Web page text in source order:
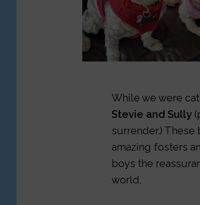
While we were
Stevie and Sully
surrender.)
amazing fosters
boys the
world.